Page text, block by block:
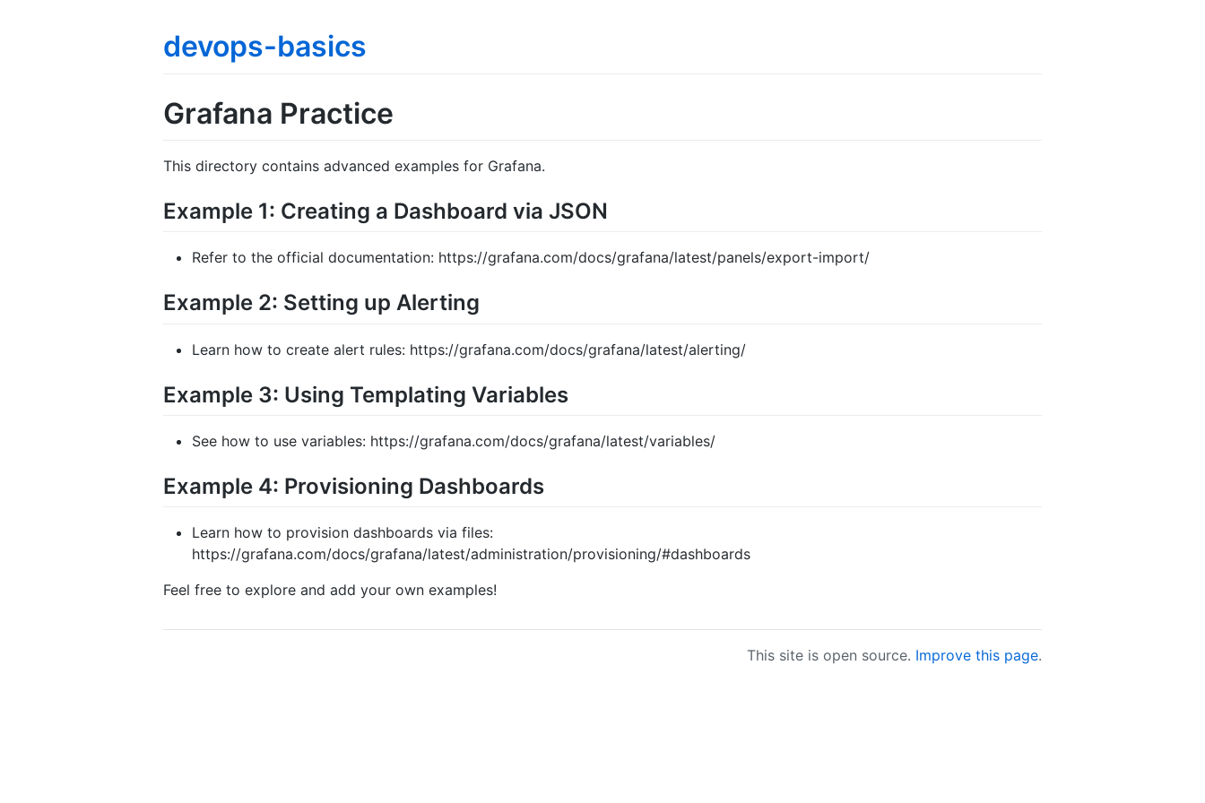
devops-basics
Grafana Practice
This directory contains advanced examples for Grafana.
Example 1: Creating a Dashboard via JSON
Refer to the official documentation: https://grafana.com/docs/grafana/latest/panels/export-import/
Example 2: Setting up Alerting
Learn how to create alert rules: https://grafana.com/docs/grafana/latest/alerting/
Example 3: Using Templating Variables
See how to use variables: https://grafana.com/docs/grafana/latest/variables/
Example 4: Provisioning Dashboards
Learn how to provision dashboards via files:
https://grafana.com/docs/grafana/latest/administration/provisioning/#dashboards
Feel free to explore and add your own examples!
This site is open source. Improve this page.